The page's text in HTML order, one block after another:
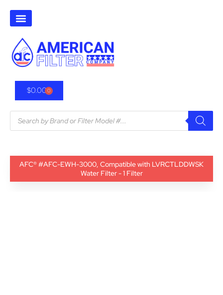
$0.000
AFC® #AFC-EWH-3000, Compatible with LVRCTLDDWSK
Water Filter - 1 Filter